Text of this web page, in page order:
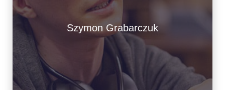
Szymon Grabarczuk